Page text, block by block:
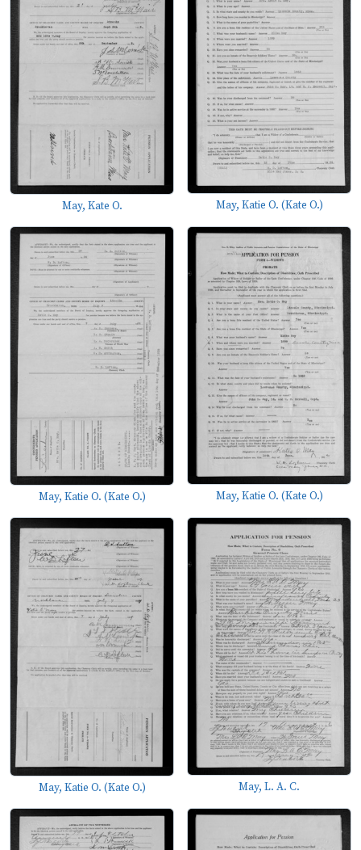
May, Kate O. May, Katie O. (Kate O.)
May, Katie O. (Kate O.) May, Katie O. (Kate O.)
May, Katie O. (Kate O.) May, L. A. C.